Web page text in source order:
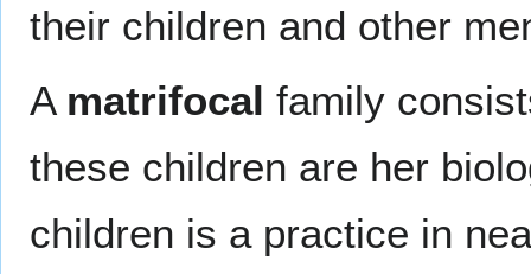
their children and other
A matrifocal family
these children are her
children is a practice in